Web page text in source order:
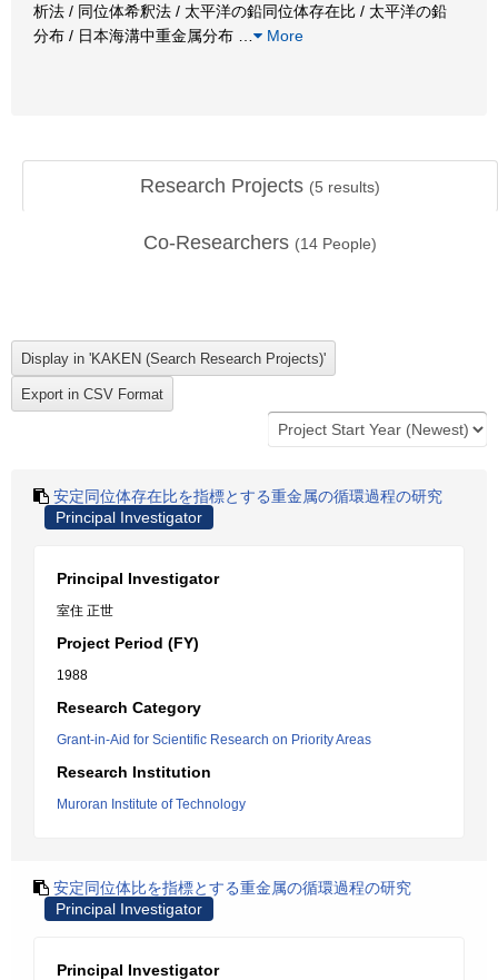
析法 / 同位体希釈法 / 太平洋の鉛同位体存在比 / 太平洋の鉛
分布 / 日本海溝中重金属分布
More
Research Projects (5 results)
Co-Researchers (14 People)
安定同位体存在比を指標とする重金属の循環過程の研究
Principal Investigator
Principal Investigator
室住 正世
Project Period (FY)
1988
Research Category
Grant-in-Aid for Scientific Research on Priority Areas
Research Institution
Muroran Institute of Technology
安定同位体比を指標とする重金属の循環過程の研究
Principal Investigator
Principal Investigator